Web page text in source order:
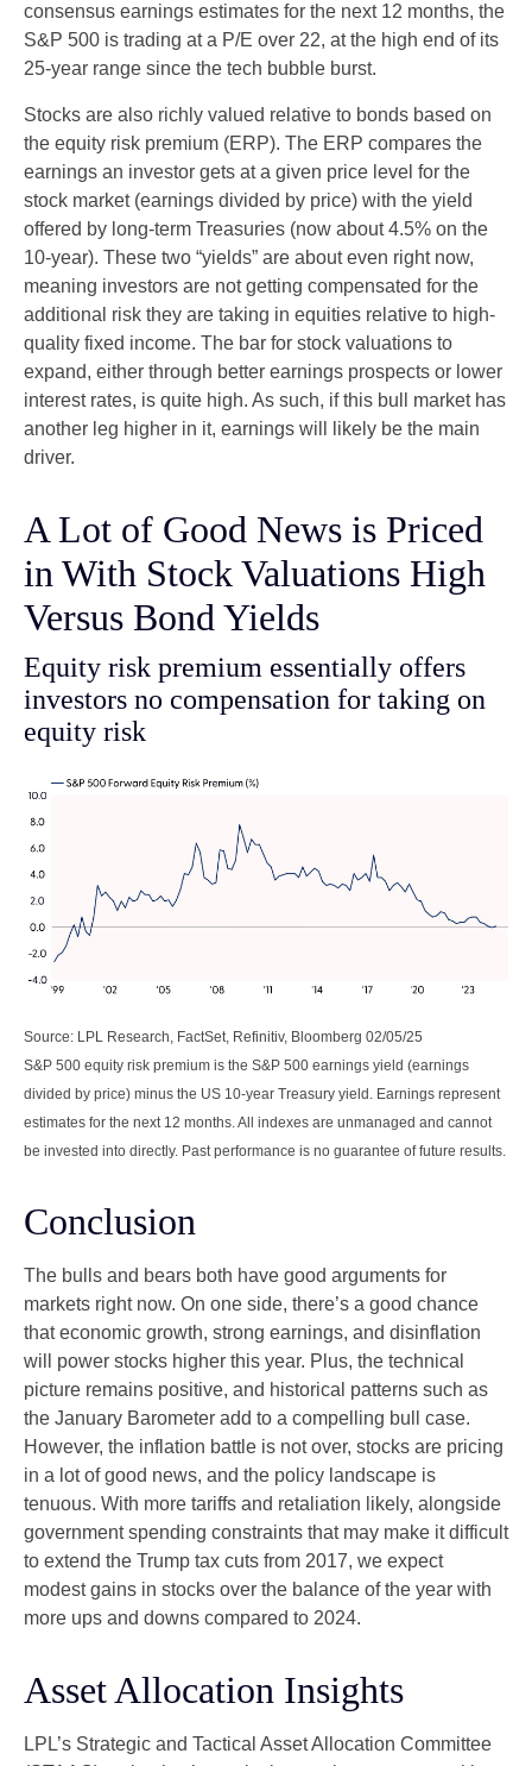
consensus earnings estimates for the next 12 months, the
S&P 500 is trading at a P/E over 22, at the high end of its
25-year range since the tech bubble burst.
Stocks are also richly valued relative to bonds based on
the equity risk premium (ERP). The ERP compares the
earnings an investor gets at a given price level for the
stock market (earnings divided by price) with the yield
offered by long-term Treasuries (now about 4.5% on the
10-year). These two “yields” are about even right now,
meaning investors are not getting compensated for the
additional risk they are taking in equities relative to high-
quality fixed income. The bar for stock valuations to
expand, either through better earnings prospects or lower
interest rates, is quite high. As such, if this bull market has
another leg higher in it, earnings will likely be the main
driver.
A Lot of Good News is Priced
in With Stock Valuations High
Versus Bond Yields
Equity risk premium essentially offers
investors no compensation for taking on
equity risk
Source: LPL Research, FactSet, Refinitiv, Bloomberg 02/05/25
S&P 500 equity risk premium is the S&P 500 earnings yield (earnings
divided by price) minus the US 10-year Treasury yield. Earnings represent
estimates for the next 12 months. All indexes are unmanaged and cannot
be invested into directly. Past performance is no guarantee of future results.
Conclusion
The bulls and bears both have good arguments for
markets right now. On one side, there’s a good chance
that economic growth, strong earnings, and disinflation
will power stocks higher this year. Plus, the technical
picture remains positive, and historical patterns such as
the January Barometer add to a compelling bull case.
However, the inflation battle is not over, stocks are pricing
in a lot of good news, and the policy landscape is
tenuous. With more tariffs and retaliation likely, alongside
government spending constraints that may make it difficult
to extend the Trump tax cuts from 2017, we expect
modest gains in stocks over the balance of the year with
more ups and downs compared to 2024.
Asset Allocation Insights
LPL’s Strategic and Tactical Asset Allocation Committee